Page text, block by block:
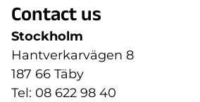
Contact us
Stockholm
Hantverkarvägen 8
187 66 Täby
Tel: 08 622 98 40